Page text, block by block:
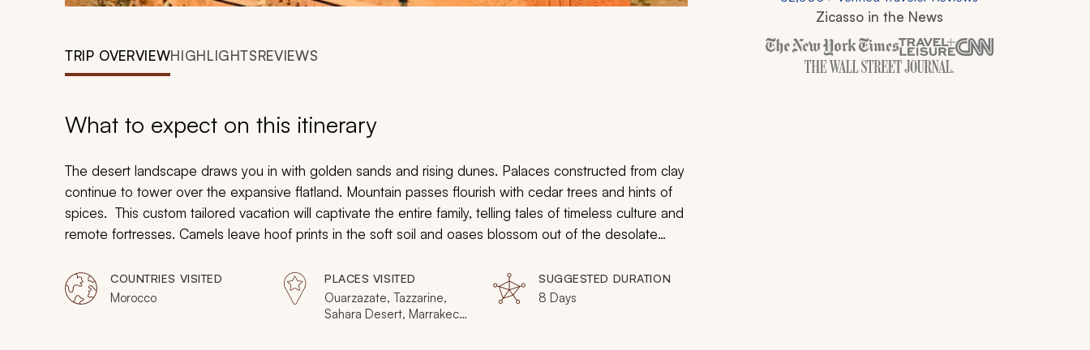
TRIP OVERVIEWHIGHLIGHTSREVIEWS
What to expect on this itinerary
The desert landscape draws you in with golden sands and rising dunes. Palaces constructed from clay
continue to tower over the expansive flatland. Mountain passes flourish with cedar trees and hints of
spices. This custom tailored vacation will captivate the entire family, telling tales of timeless culture and
remote fortresses. Camels leave hoof prints in the soft soil and oases blossom out of the desolate
inside ancient city walls.
COUNTRIES VISITED
Morocco
PLACES VISITED
Ouarzazate, Tazzarine,
Sahara Desert, Marrakech,
SUGGESTED DURATION
8 Days
Zicasso in the News
Zicasso is featured in New York